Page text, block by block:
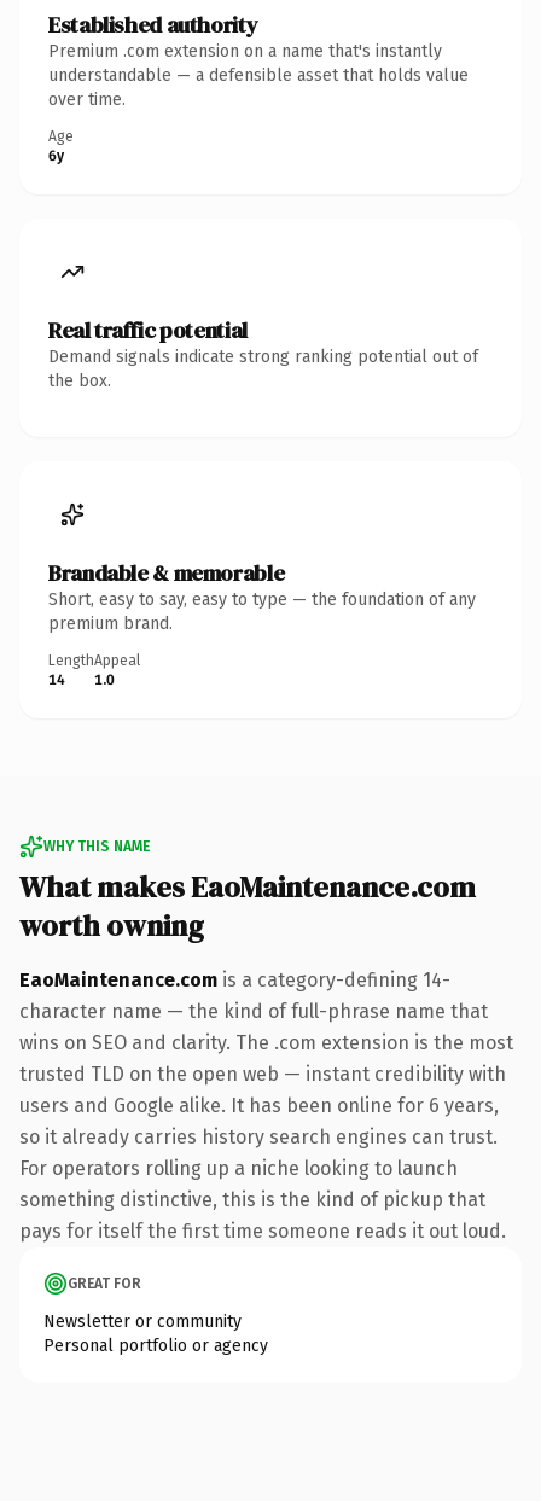
Established authority
Premium .com extension on a name that's instantly
understandable — a defensible asset that holds value
over time.
Age
6y
Real traffic potential
Demand signals indicate strong ranking potential out of
the box.
Brandable & memorable
Short, easy to say, easy to type — the foundation of any
premium brand.
Length
14
Appeal
1.0
WHY THIS NAME
What makes EaoMaintenance.com
worth owning
EaoMaintenance.com is a category-defining 14-
character name — the kind of full-phrase name that
wins on SEO and clarity. The .com extension is the most
trusted TLD on the open web — instant credibility with
users and Google alike. It has been online for 6 years,
so it already carries history search engines can trust.
For operators rolling up a niche looking to launch
something distinctive, this is the kind of pickup that
pays for itself the first time someone reads it out loud.
GREAT FOR
Newsletter or community
Personal portfolio or agency